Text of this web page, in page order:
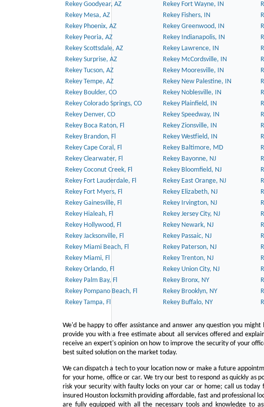
Rekey Goodyear, AZ
Rekey Fort Wayne, IN
Rekey Mesa, AZ
Rekey Fishers, IN
Rekey Phoenix, AZ
Rekey Greenwood, IN
Rekey Peoria, AZ
Rekey Indianapolis, IN
Rekey Scottsdale, AZ
Rekey Lawrence, IN
Rekey Surprise, AZ
Rekey McCordsville, IN
Rekey Tucson, AZ
Rekey Mooresville, IN
Rekey Tempe, AZ
Rekey New Palestine, IN
Rekey Boulder, CO
Rekey Noblesville, IN
Rekey Colorado Springs, CO
Rekey Plainfield, IN
Rekey Denver, CO
Rekey Speedway, IN
Rekey Boca Raton, Fl
Rekey Zionsville, IN
Rekey Brandon, Fl
Rekey Westfield, IN
Rekey Cape Coral, Fl
Rekey Baltimore, MD
Rekey Clearwater, Fl
Rekey Bayonne, NJ
Rekey Coconut Creek, Fl
Rekey Bloomfield, NJ
Rekey Fort Lauderdale, Fl
Rekey East Orange, NJ
Rekey Fort Myers, Fl
Rekey Elizabeth, NJ
Rekey Gainesville, Fl
Rekey Irvington, NJ
Rekey Hialeah, Fl
Rekey Jersey City, NJ
Rekey Hollywood, Fl
Rekey Newark, NJ
Rekey Jacksonville, Fl
Rekey Passaic, NJ
Rekey Miami Beach, Fl
Rekey Paterson, NJ
Rekey Miami, Fl
Rekey Trenton, NJ
Rekey Orlando, Fl
Rekey Union City, NJ
Rekey Palm Bay, Fl
Rekey Bronx, NY
Rekey Pompano Beach, Fl
Rekey Brooklyn, NY
Rekey Tampa, Fl
Rekey Buffalo, NY
We'd be happy to offer assistance and answer any question you
provide you with a free estimate about all services offered and
receive an expert's opinion on how to improve the security of your
best suited solution on the market today.
We can dispatch a tech to your location now or make a future
for your home, office or car. We try our best to respond as quickly as
risk your security with faulty locks on your car or home; call us
insured Houston locksmith providing affordable, fast and professional
are fully equipped with all the necessary tools and knowledge to